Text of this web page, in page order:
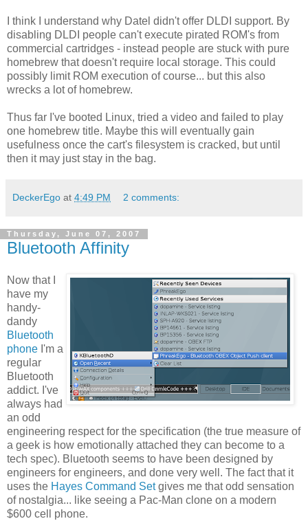
I think I understand why Datel didn't offer DLDI support. By
disabling DLDI people can't execute pirated ROM's from
commercial cartridges - instead people are stuck with pure
homebrew that doesn't require local storage. This could
possibly limit ROM execution of course... but this also
wrecks a lot of homebrew.
Thus far I've booted Linux, tried a video and failed to play
one homebrew title. Maybe this will eventually gain
usefulness once the cart's filesystem is cracked, but until
then it may just stay in the bag.
DeckerEgo at 4:49 PM 2 comments:
Thursday, June 07, 2007
Bluetooth Affinity
Now that I
have my
handy-
dandy
Bluetooth
phone I'm a
regular
Bluetooth
addict. I've
always had
an odd
engineering respect for the specification (the true measure of
a geek is how emotionally attached they can become to a
tech spec). Bluetooth seems to have been designed by
engineers for engineers, and done very well. The fact that it
uses the Hayes Command Setgives me that odd sensation
of nostalgia... like seeing a Pac-Man clone on a modern
$600 cell phone.